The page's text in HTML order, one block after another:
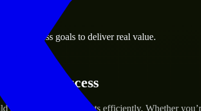
business.
assets.
business goals to deliver real value.
Success
scale their products efficiently. Whether